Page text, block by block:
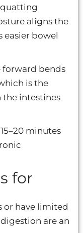
aligns the
bowel
forward bends
is the
the intestines
minutes
for
or have limited
are an